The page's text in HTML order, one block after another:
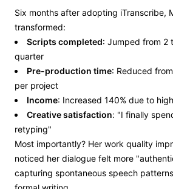
Six months after adopting iTranscribe,
transformed:
Scripts completed: Jumped from 2
quarter
Pre-production time: Reduced
per project
Income: Increased 140% due to
Creative satisfaction: "I finally
retyping"
Most importantly? Her work quality
noticed her dialogue felt more
capturing spontaneous speech